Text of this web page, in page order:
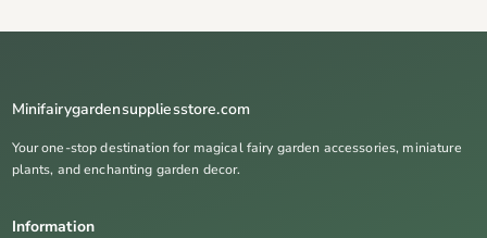
Minifairygardensuppliesstore.com
Your one-stop destination for magical fairy garden accessories, miniature
plants, and enchanting garden decor.
Information